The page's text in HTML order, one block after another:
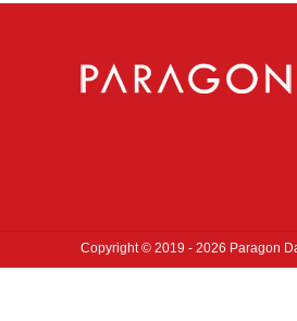
Copyright © 2019 - 2026 Paragon